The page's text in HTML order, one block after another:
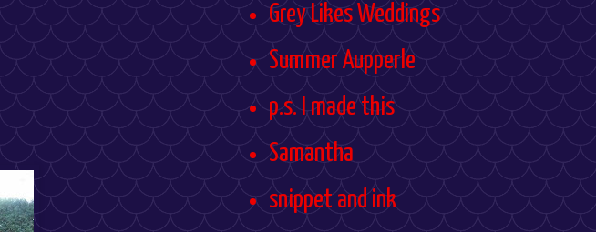
Grey Likes Weddings
Summer Aupperle
p.s. I made this
Samantha
snippet and ink